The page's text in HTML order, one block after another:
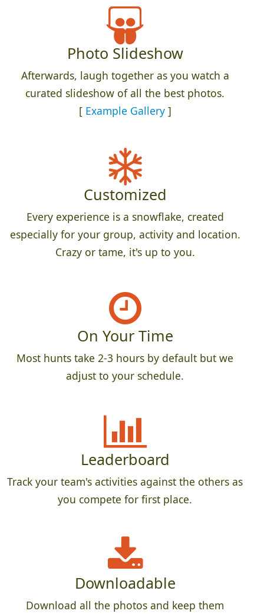
Photo Slideshow
Afterwards, laugh together as you watch a
curated slideshow of all the best photos.
[ Example Gallery]
Customized
Every experience is a snowflake, created
especially for your group, activity and location.
Crazy or tame, it's up to you.
On Your Time
Most hunts take 2-3 hours by default but we
adjust to your schedule.
Leaderboard
Track your team's activities against the others as
you compete for first place.
Downloadable
Download all the photos and keep them